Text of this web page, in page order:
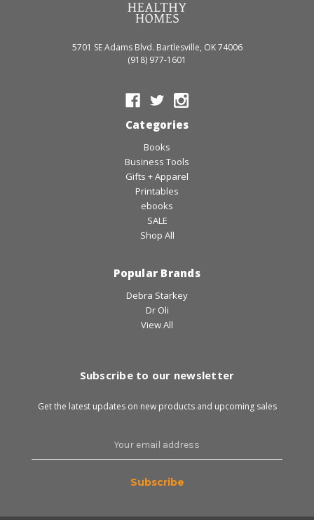
5701 SE Adams Blvd. Bartlesville, OK 74006
(918) 977-1601
Categories
Books
Business Tools
Gifts + Apparel
Printables
ebooks
SALE
Shop All
Popular Brands
Debra Starkey
Dr Oli
View All
Subscribe to our newsletter
Get the latest updates on new products and upcoming sales